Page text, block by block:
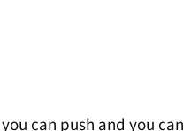
can push and you can